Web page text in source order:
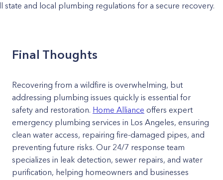
state and local plumbing regulations for a secure recovery.
Final Thoughts
Recovering from a wildfire is overwhelming, but
addressing plumbing issues quickly is essential for
safety and restoration. Home Alliance offers expert
emergency plumbing services in Los Angeles, ensuring
clean water access, repairing fire-damaged pipes, and
preventing future risks. Our 24/7 response team
specializes in leak detection, sewer repairs, and water
purification, helping homeowners and businesses